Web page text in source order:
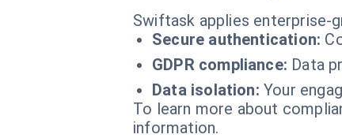
Swiftask applies enterprise-
Secure authentication:
GDPR compliance: Data
Data isolation: Your
To learn more about
information.